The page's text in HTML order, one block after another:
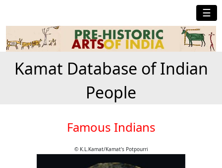
☰
Kamat Database of Indian
People
Famous Indians
© K.L.Kamat/Kamat's Potpourri